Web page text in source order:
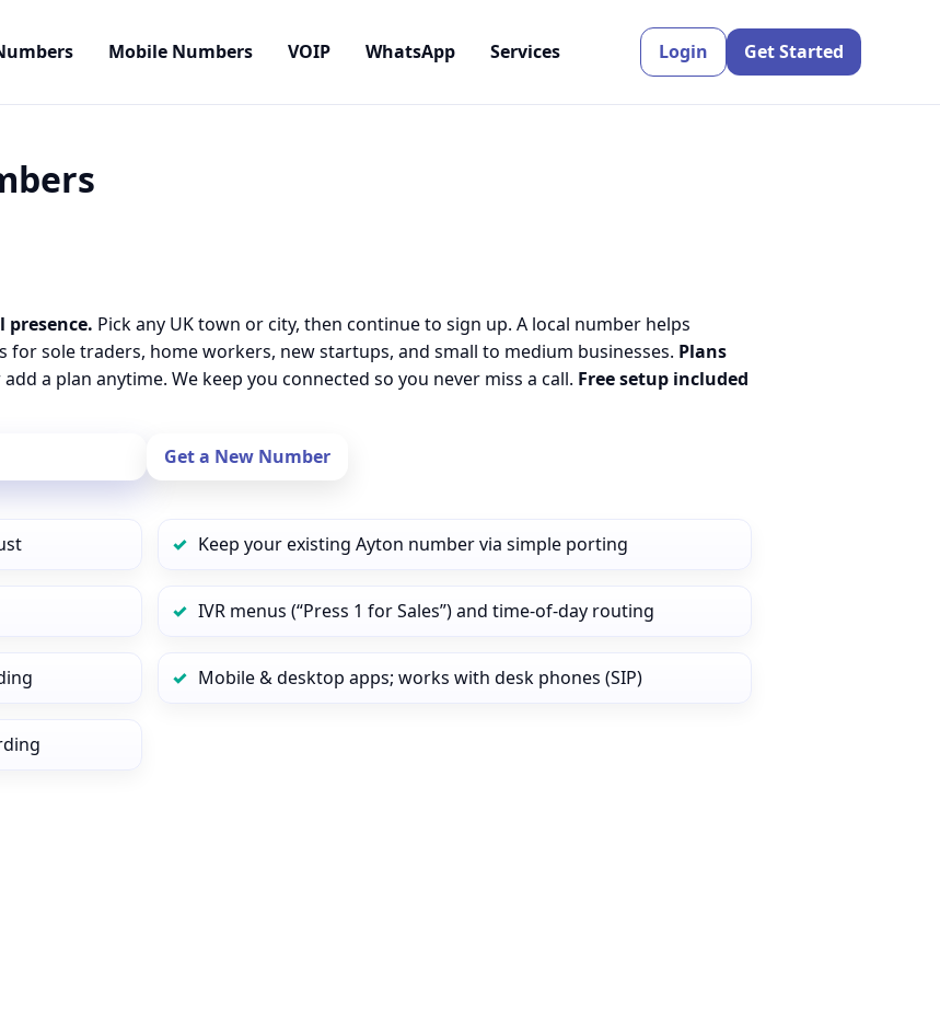
Mobile Numbers VOIP WhatsApp Services Login Get Started
Pick any UK town or city, then continue to sign up. A local number helps
sole traders, home workers, new startups, and small to medium businesses. Plans
add a plan anytime. We keep you connected so you never miss a call. Free setup included
Get a New Number
Keep your existing Ayton number via simple porting
IVR menus (“Press 1 for Sales”) and time‑of‑day routing
Mobile & desktop apps; works with desk phones (SIP)